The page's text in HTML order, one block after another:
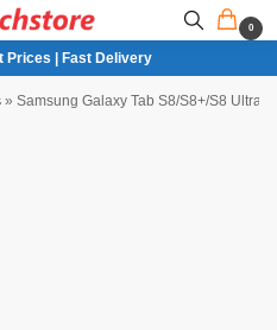
0
Prices | Fast Delivery
» Samsung Galaxy Tab S8/S8+/S8 Ultra